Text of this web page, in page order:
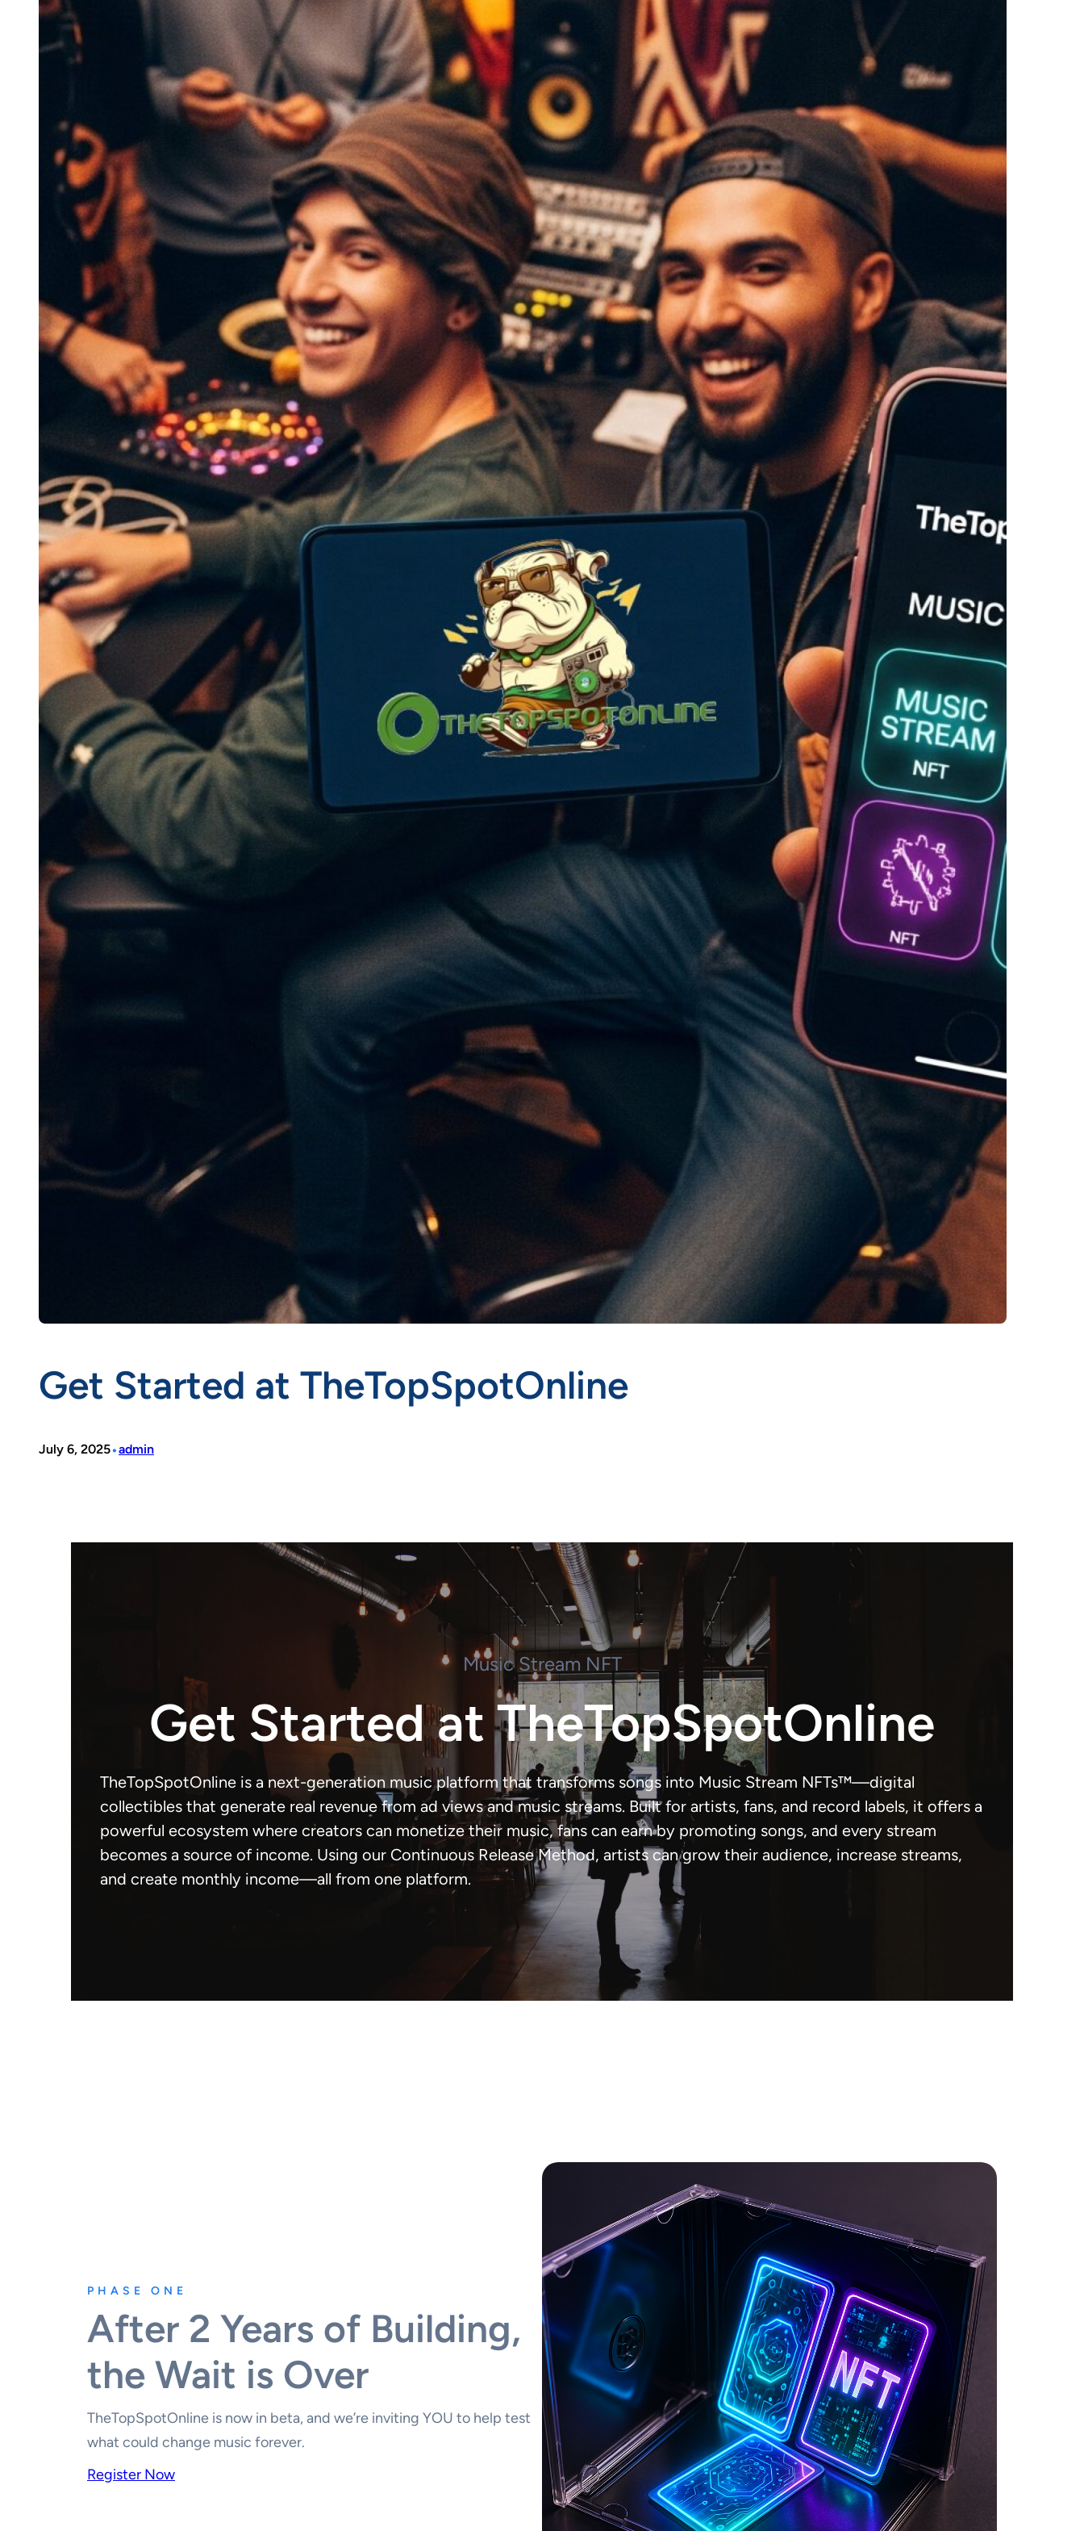
Get Started at TheTopSpotOnline
July 6, 2025•admin
Music Stream NFT
Get Started at TheTopSpotOnline
TheTopSpotOnline is a next-generation music platform that transforms songs into Music Stream NFTs™—digital
collectibles that generate real revenue from ad views and music streams. Built for artists, fans, and record labels, it offers a
powerful ecosystem where creators can monetize their music, fans can earn by promoting songs, and every stream
becomes a source of income. Using our Continuous Release Method, artists can grow their audience, increase streams,
and create monthly income—all from one platform.
PHASE ONE
After 2 Years of Building,
the Wait is Over
TheTopSpotOnline is now in beta, and we’re inviting YOU to help test
what could change music forever.
Register Now